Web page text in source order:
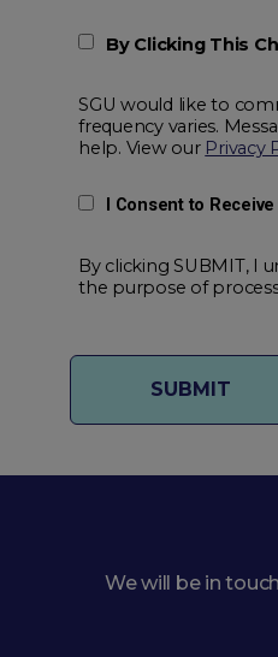
By Clicking This
SGU would like to
frequency varies.
help. View our Privacy
I Consent to
By clicking SUBMIT, I
the purpose of
We will be in